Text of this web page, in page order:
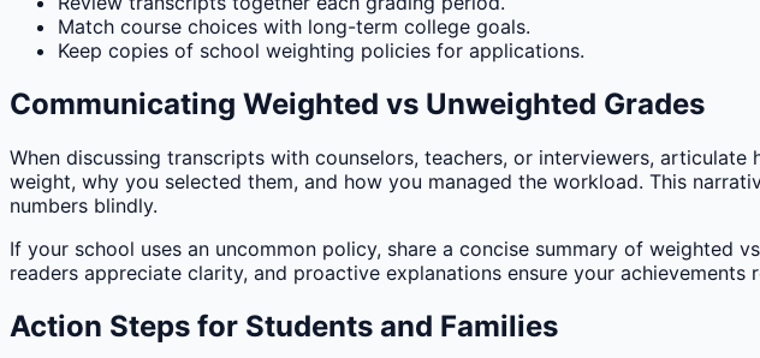
Match course choices with long-term college goals.
Keep copies of school weighting policies for applications.
Communicating Weighted vs Unweighted Grades
When discussing transcripts with counselors, teachers, or interviewers,
weight, why you selected them, and how you managed the workload. This
numbers blindly.
If your school uses an uncommon policy, share a concise summary of weighted
readers appreciate clarity, and proactive explanations ensure your achievements
Action Steps for Students and Families